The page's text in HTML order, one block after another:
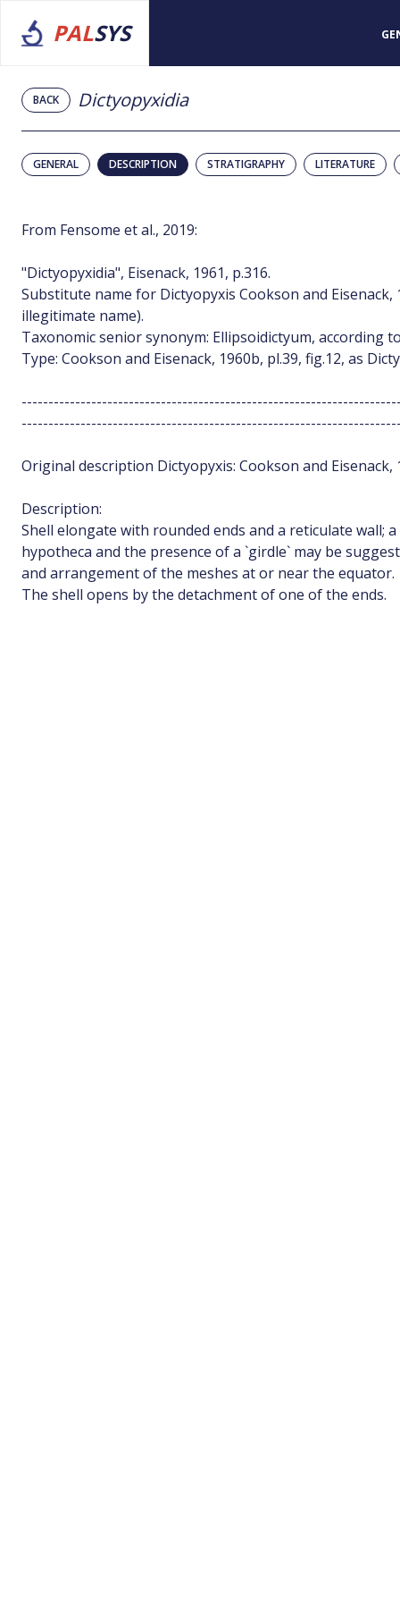
PALSYS
BACK Dictyopyxidia
GENERAL DESCRIPTION STRATIGRAPHY LITERATURE
From Fensome et al., 2019:
"Dictyopyxidia", Eisenack, 1961, p.316.
Substitute name for Dictyopyxis Cookson and Eisenack,
illegitimate name).
Taxonomic senior synonym: Ellipsoidictyum, according
Type: Cookson and Eisenack, 1960b, pl.39, fig.12, as
Original description Dictyopyxis: Cookson and Eisenack,
Description:
Shell elongate with rounded ends and a reticulate wall;
hypotheca and the presence of a `girdle` may be
and arrangement of the meshes at or near the equator.
The shell opens by the detachment of one of the ends.